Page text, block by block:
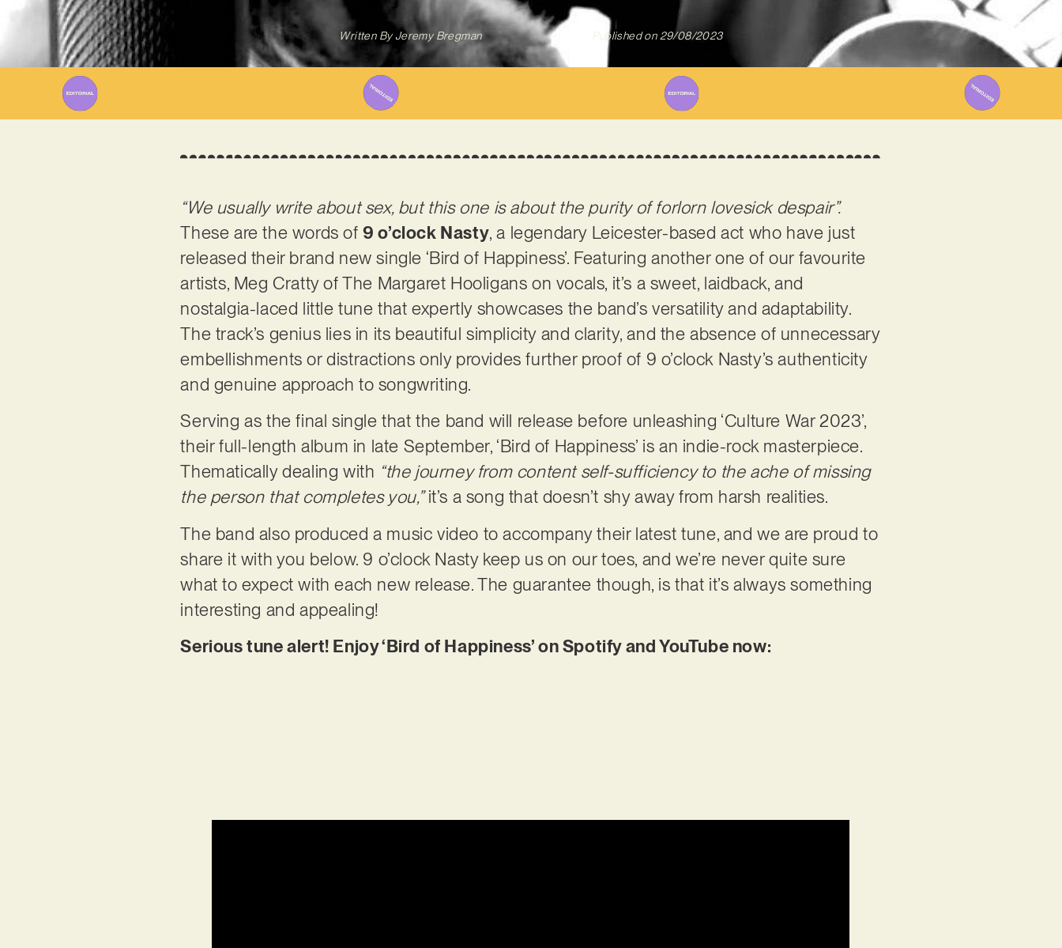
Written ByJeremy Bregman Published on 29/08/2023
“We usually write about sex, but this one is about the purity of forlorn lovesick despair”.
These are the words of9 o’clock Nasty, a legendary Leicester-based act who have just
released their brand new single ‘Bird of Happiness’. Featuring another one of our favourite
artists, Meg Cratty of The Margaret Hooligans on vocals, it’s a sweet, laidback, and
nostalgia-laced little tune that expertly showcases the band’s versatility and adaptability.
The track’s genius lies in its beautiful simplicity and clarity, and the absence of unnecessary
embellishments or distractions only provides further proof of 9 o’clock Nasty’s authenticity
and genuine approach to songwriting.
Serving as the final single that the band will release before unleashing ‘Culture War 2023’,
their full-length album in late September, ‘Bird of Happiness’ is an indie-rock masterpiece.
Thematically dealing with “the journey from content self-sufficiency to the ache of missing
the person that completes you,”it’s a song that doesn’t shy away from harsh realities.
The band also produced a music video to accompany their latest tune, and we are proud to
share it with you below. 9 o’clock Nasty keep us on our toes, and we’re never quite sure
what to expect with each new release. The guarantee though, is that it’s always something
interesting and appealing!
Serious tune alert! Enjoy ‘Bird of Happiness’ on Spotify and YouTube now: